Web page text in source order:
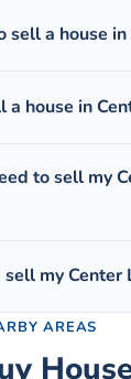
a house in
house in
to sell my
my Center
AREAS